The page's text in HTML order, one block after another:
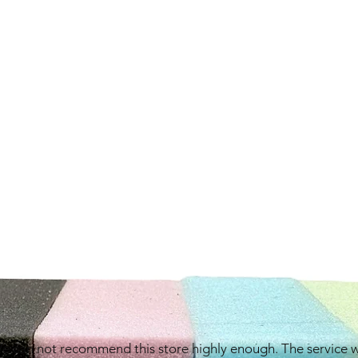
can not recommend this store highly enough. The service